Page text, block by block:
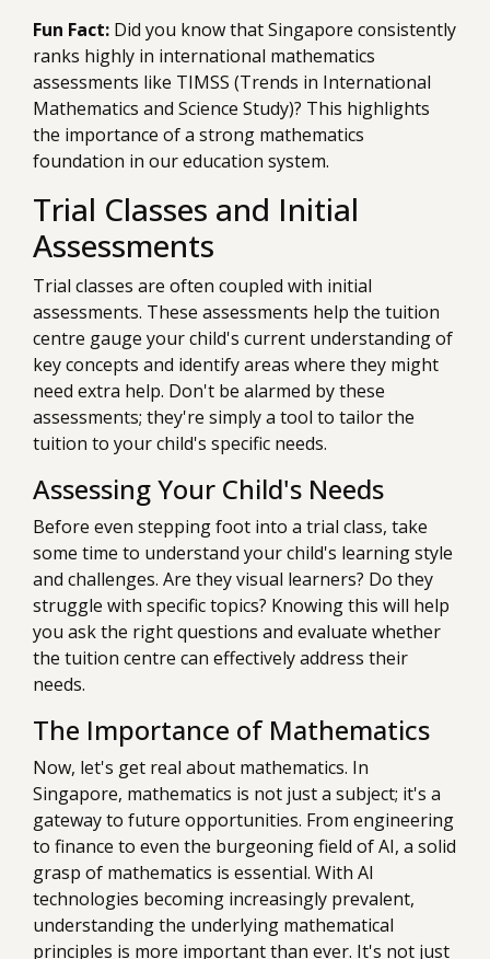
Fun Fact: Did you know that Singapore consistently
ranks highly in international mathematics
assessments like TIMSS (Trends in International
Mathematics and Science Study)? This highlights
the importance of a strong mathematics
foundation in our education system.
Trial Classes and Initial
Assessments
Trial classes are often coupled with initial
assessments. These assessments help the tuition
centre gauge your child's current understanding of
key concepts and identify areas where they might
need extra help. Don't be alarmed by these
assessments; they're simply a tool to tailor the
tuition to your child's specific needs.
Assessing Your Child's Needs
Before even stepping foot into a trial class, take
some time to understand your child's learning style
and challenges. Are they visual learners? Do they
struggle with specific topics? Knowing this will help
you ask the right questions and evaluate whether
the tuition centre can effectively address their
needs.
The Importance of Mathematics
Now, let's get real about mathematics. In
Singapore, mathematics is not just a subject; it's a
gateway to future opportunities. From engineering
to finance to even the burgeoning field of AI, a solid
grasp of mathematics is essential. With AI
technologies becoming increasingly prevalent,
understanding the underlying mathematical
principles is more important than ever. It's not just